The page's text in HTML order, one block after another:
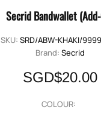
Secrid Bandwallet
SKU: SRD/ABW-KHAKI/
Brand: Secrid
SGD$20.00
COLOUR: